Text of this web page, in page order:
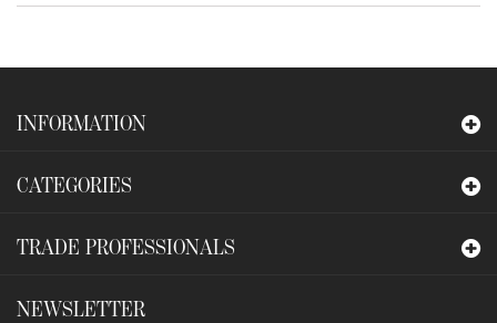
INFORMATION
CATEGORIES
TRADE PROFESSIONALS
NEWSLETTER